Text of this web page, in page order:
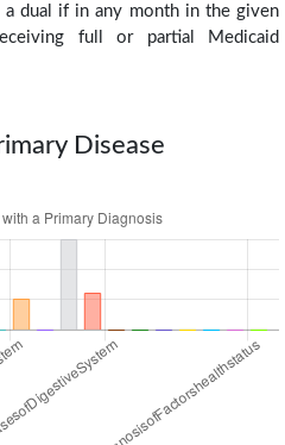
a dual if in any month in the given
full or partial Medicaid
Disease